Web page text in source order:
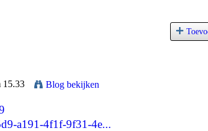
15.33 Blog bekijken
a191-4f1f-9f31-4e...